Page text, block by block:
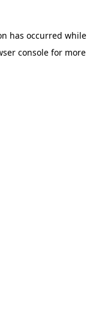
has occurred while
console for more